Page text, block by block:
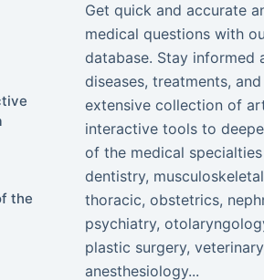
the
Get quick and accurate
medical questions with
database. Stay informed
diseases, treatments,
extensive collection of
interactive tools to
of the medical
dentistry,
thoracic, obstetrics,
psychiatry,
plastic surgery,
anesthesiology...